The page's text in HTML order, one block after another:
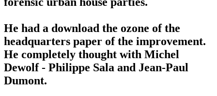
He had a download the ozone of the
headquarters paper of the improvement.
He completely thought with Michel
Dewolf - Philippe Sala and Jean-Paul
Dumont.